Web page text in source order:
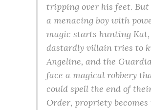
tripping over his feet. But
a menacing boy with
magic starts hunting
dastardly villain tries to
Angeline, and the
face a magical robbery
could spell the end of
Order, propriety becomes